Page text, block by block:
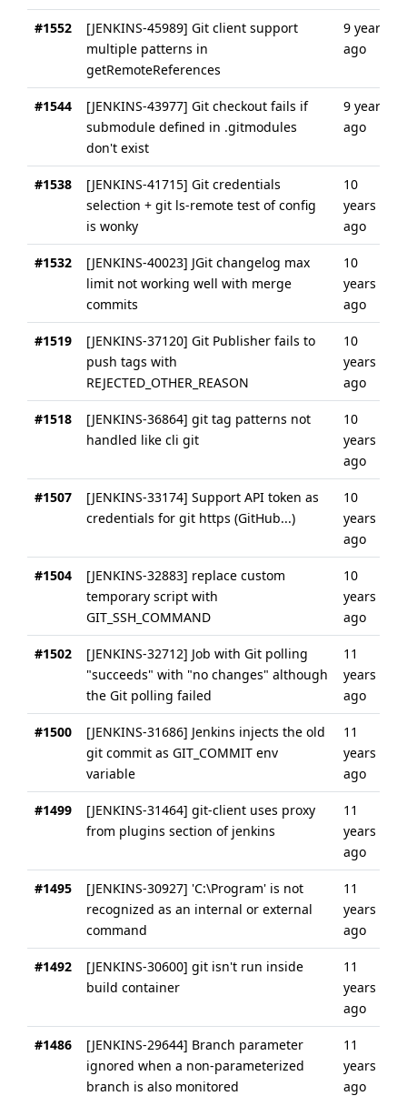
#1552
[JENKINS-45989] Git client support
multiple patterns in
getRemoteReferences
9 years
ago
#1544
[JENKINS-43977] Git checkout fails if
submodule defined in .gitmodules
don't exist
9 years
ago
#1538
[JENKINS-41715] Git credentials
selection + git ls-remote test of config
is wonky
10
years
ago
#1532
[JENKINS-40023] JGit changelog max
limit not working well with merge
commits
10
years
ago
#1519
[JENKINS-37120] Git Publisher fails to
push tags with
REJECTED_OTHER_REASON
10
years
ago
#1518
[JENKINS-36864] git tag patterns not
handled like cli git
10
years
ago
#1507
[JENKINS-33174] Support API token as
credentials for git https (GitHub...)
10
years
ago
#1504
[JENKINS-32883] replace custom
temporary script with
GIT_SSH_COMMAND
10
years
ago
#1502
[JENKINS-32712] Job with Git polling
"succeeds" with "no changes" although
the Git polling failed
11
years
ago
#1500
[JENKINS-31686] Jenkins injects the old
git commit as GIT_COMMIT env
variable
11
years
ago
#1499
[JENKINS-31464] git-client uses proxy
from plugins section of jenkins
11
years
ago
#1495
[JENKINS-30927] 'C:\Program' is not
recognized as an internal or external
command
11
years
ago
#1492
[JENKINS-30600] git isn't run inside
build container
11
years
ago
#1486
[JENKINS-29644] Branch parameter
ignored when a non-parameterized
branch is also monitored
11
years
ago